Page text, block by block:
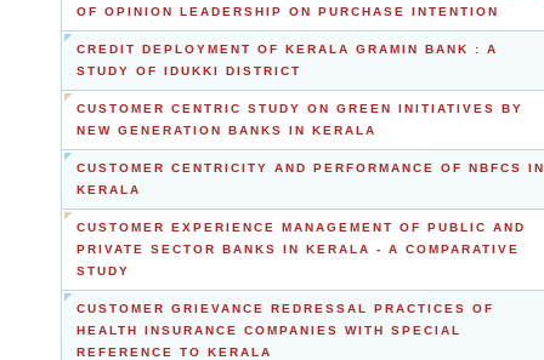
OF OPINION LEADERSHIP ON PURCHASE INTENTION
CREDIT DEPLOYMENT OF KERALA GRAMIN BANK : A
STUDY OF IDUKKI DISTRICT
CUSTOMER CENTRIC STUDY ON GREEN INITIATIVES BY
NEW GENERATION BANKS IN KERALA
CUSTOMER CENTRICITY AND PERFORMANCE OF NBFCS IN
KERALA
CUSTOMER EXPERIENCE MANAGEMENT OF PUBLIC AND
PRIVATE SECTOR BANKS IN KERALA - A COMPARATIVE
STUDY
CUSTOMER GRIEVANCE REDRESSAL PRACTICES OF
HEALTH INSURANCE COMPANIES WITH SPECIAL
REFERENCE TO KERALA